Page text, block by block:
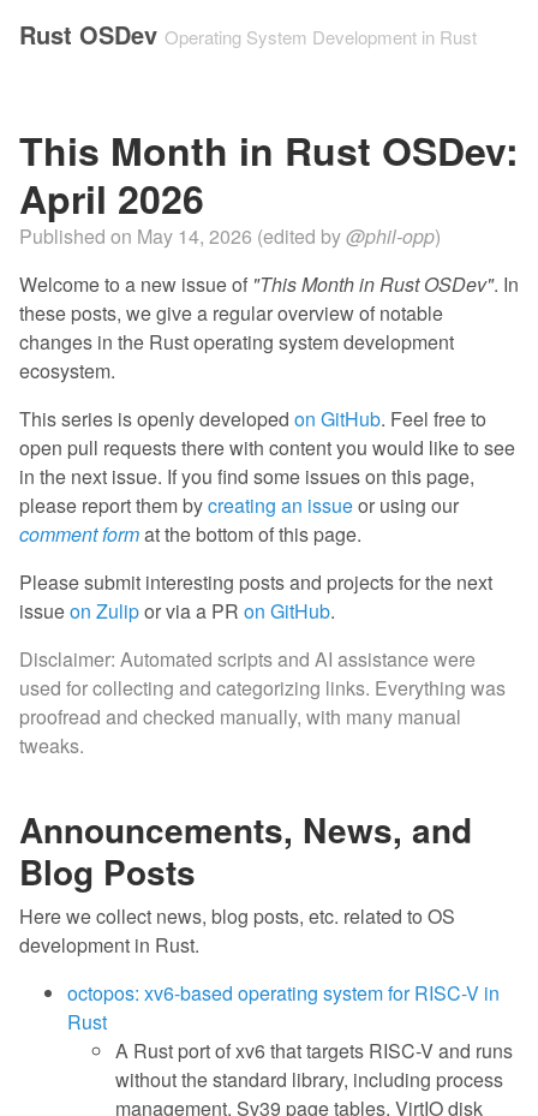
Rust OSDev Operating System Development in Rust
This Month in Rust OSDev:
April 2026
Published on May 14, 2026 (edited by@phil-opp)
Welcome to a new issue of "This Month in Rust OSDev". In
these posts, we give a regular overview of notable
changes in the Rust operating system development
ecosystem.
This series is openly developed on GitHub. Feel free to
open pull requests there with content you would like to see
in the next issue. If you find some issues on this page,
please report them bycreating an issueor using our
comment format the bottom of this page.
Please submit interesting posts and projects for the next
issueon Zulipor via a PR on GitHub.
Disclaimer: Automated scripts and AI assistance were
used for collecting and categorizing links. Everything was
proofread and checked manually, with many manual
tweaks.
Announcements, News, and
Blog Posts
Here we collect news, blog posts, etc. related to OS
development in Rust.
octopos: xv6-based operating system for RISC-V in
Rust
A Rust port of xv6 that targets RISC-V and runs
without the standard library, including process
management, Sv39 page tables, VirtIO disk